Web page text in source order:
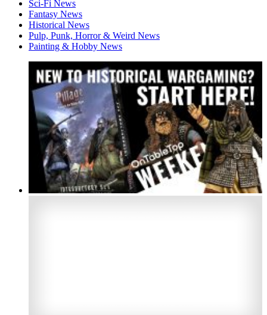
Sci-Fi News
Fantasy News
Historical News
Pulp, Punk, Horror & Weird News
Painting & Hobby News